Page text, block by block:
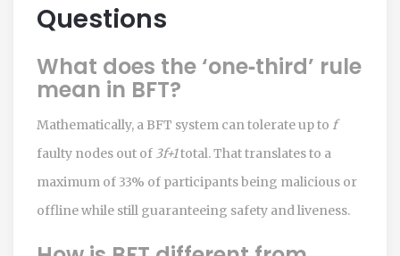
Questions
What does the ‘one‑third’ rule
mean in BFT?
Mathematically, a BFT system can tolerate up to f
faulty nodes out of 3f+1total. That translates to a
maximum of 33% of participants being malicious or
offline while still guaranteeing safety and liveness.